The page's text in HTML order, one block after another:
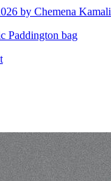
by Chemena Kamali
Paddington bag